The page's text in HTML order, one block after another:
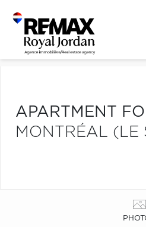
APARTMENT
MONTRÉAL (LE